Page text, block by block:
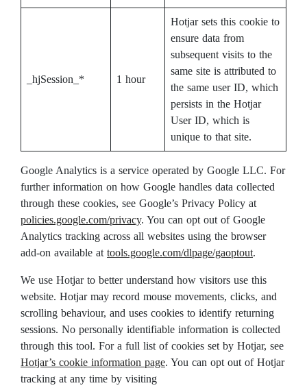
_hjSession_* 1 hour
Hotjar sets this cookie to
ensure data from
subsequent visits to the
same site is attributed to
the same user ID, which
persists in the Hotjar
User ID, which is
unique to that site.
Google Analytics is a service operated by Google LLC. For
further information on how Google handles data collected
through these cookies, see Google’s Privacy Policy at
policies.google.com/privacy. You can opt out of Google
Analytics tracking across all websites using the browser
add-on available at tools.google.com/dlpage/gaoptout.
We use Hotjar to better understand how visitors use this
website. Hotjar may record mouse movements, clicks, and
scrolling behaviour, and uses cookies to identify returning
sessions. No personally identifiable information is collected
through this tool. For a full list of cookies set by Hotjar, see
Hotjar’s cookie information page. You can opt out of Hotjar
tracking at any time by visiting